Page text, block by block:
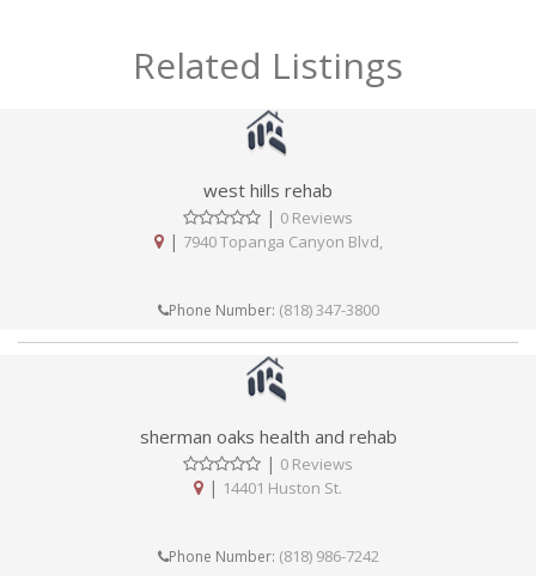
Related Listings
west hills rehab
| 0 Reviews
| 7940 Topanga Canyon Blvd,
Phone Number: (818) 347-3800
sherman oaks health and rehab
| 0 Reviews
| 14401 Huston St.
Phone Number: (818) 986-7242